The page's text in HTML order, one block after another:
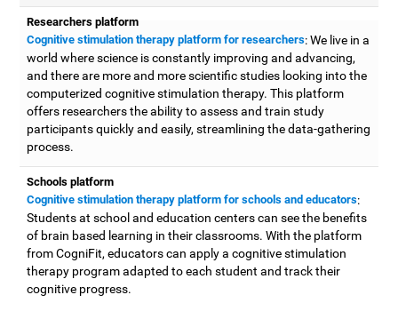
Researchers platform
Cognitive stimulation therapy platform for researchers: We live in a
world where science is constantly improving and advancing,
and there are more and more scientific studies looking into the
computerized cognitive stimulation therapy. This platform
offers researchers the ability to assess and train study
participants quickly and easily, streamlining the data-gathering
process.
Schools platform
Cognitive stimulation therapy platform for schools and educators:
Students at school and education centers can see the benefits
of brain based learning in their classrooms. With the platform
from CogniFit, educators can apply a cognitive stimulation
therapy program adapted to each student and track their
cognitive progress.